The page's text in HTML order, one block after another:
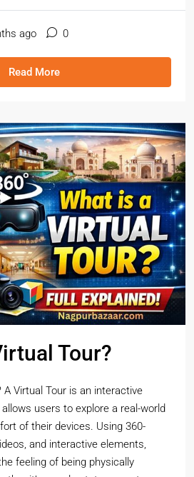
ago 0
Read More
Tour?
A Virtual Tour is an interactive
users to explore a real-world
of their devices. Using 360-
and interactive elements,
feeling of being physically